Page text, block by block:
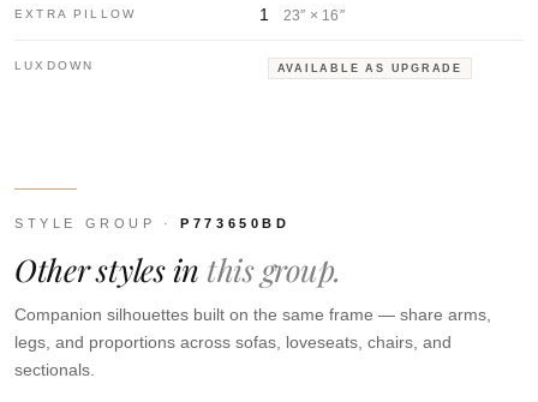
EXTRA PILLOW 1 23″ × 16″
LUXDOWN AVAILABLE AS UPGRADE
STYLE GROUP ·P773650BD
Other styles in this group.
Companion silhouettes built on the same frame — share arms,
legs, and proportions across sofas, loveseats, chairs, and
sectionals.